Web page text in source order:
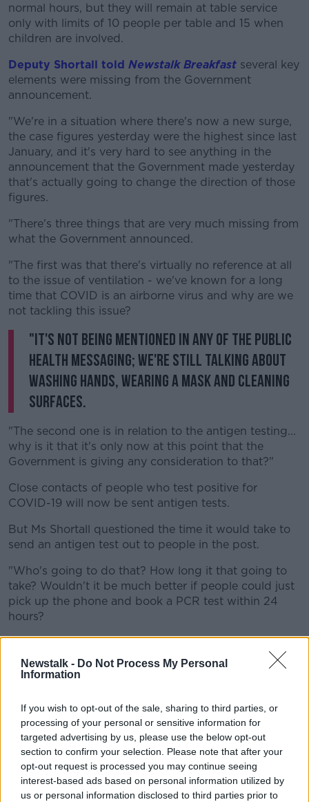
Newstalk - Do Not Process My Personal
Information
If you wish to opt-out of the sale, sharing to third parties, or
processing of your personal or sensitive information for
targeted advertising by us, please use the below opt-out
section to confirm your selection. Please note that after your
opt-out request is processed you may continue seeing
interest-based ads based on personal information utilized by
us or personal information disclosed to third parties prior to
Learn more
normal hours, but they will remain at table service
only with limits of 10 people per table and 15 when
children are involved.
Deputy Shortall told Newstalk Breakfast several key
elements were missing from the Government
announcement.
"We're in a situation where there's now a new surge,
the case figures yesterday were the highest since last
January, and it's very hard to see anything in the
announcement that the Government made yesterday
that's actually going to change the direction of those
figures.
"There's three things that are very much missing from
what the Government announced.
"The first was that there's virtually no reference at all
to the issue of ventilation - we've known for a long
time that COVID is an airborne virus and why are we
not tackling this issue?
"It's not being mentioned in any of the public
health messaging; we're still talking about
washing hands, wearing a mask and cleaning
surfaces.
"The second one is in relation to the antigen testing...
why is it that it's only now at this point that the
Government is giving any consideration to that?"
Close contacts of people who test positive for
COVID-19 will now be sent antigen tests.
But Ms Shortall questioned the time it would take to
send an antigen test out to people in the post.
"Who's going to do that? How long it that going to
take? Wouldn't it be much better if people could just
pick up the phone and book a PCR test within 24
hours?
"There's going to be an incredible delay with that
approach".
And she says while she welcomes plans to extend the
Digital COVID Certificate, enforcement is not there.
"The third area is the whole issue of enforcement of
the COVID Certs.
"The Government's own data would show that about